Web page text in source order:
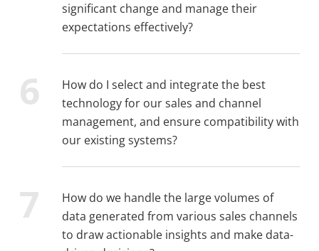
significant change and manage their
expectations effectively?
How do I select and integrate the best
technology for our sales and channel
management, and ensure compatibility with
our existing systems?
How do we handle the large volumes of
data generated from various sales channels
to draw actionable insights and make data-